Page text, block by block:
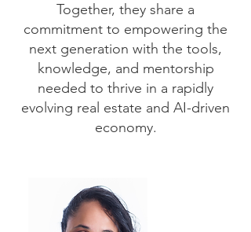
Together, they share a
commitment to empowering the
next generation with the tools,
knowledge, and mentorship
needed to thrive in a rapidly
evolving real estate and AI-driven
economy.